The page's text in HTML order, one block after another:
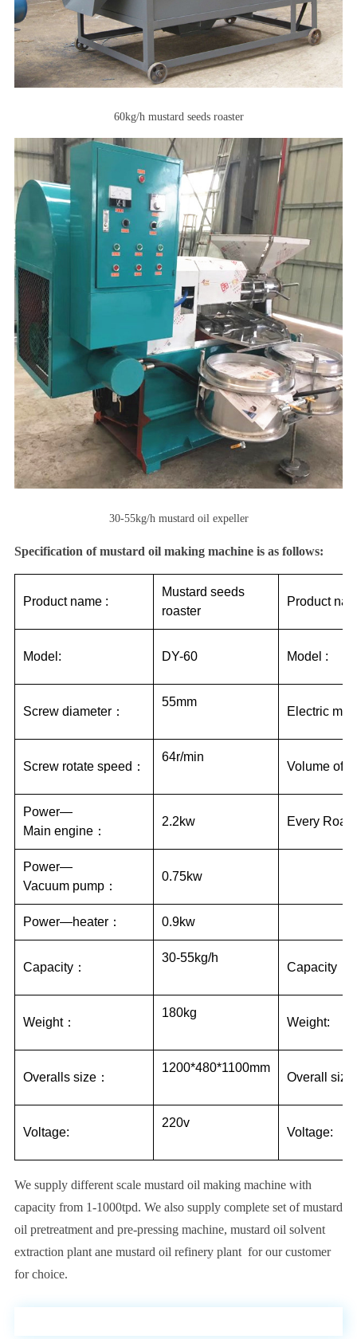
60kg/h mustard seeds roaster
30-55kg/h mustard oil expeller
Specification of mustard oil making machine is as follows:
Product name :
Mustard seeds
roaster
Product
Model: DY-60 Model :
Screw diameter：
55mm
Electric
Screw rotate speed：
64r/min
Volume of
Power—
Main engine：
2.2kw Every
Power—
Vacuum pump：
0.75kw
Power—heater： 0.9kw
Capacity：
30-55kg/h
Capacity：
Weight：
180kg
Weight:
Overalls size：
1200*480*1100mm
Overall
Voltage:
220v
Voltage:
We supply different scale mustard oil making machine with
capacity from 1-1000tpd. We also supply complete set of mustard
oil pretreatment and pre-pressing machine, mustard oil solvent
extraction plant ane mustard oil refinery plant for our customer
for choice.